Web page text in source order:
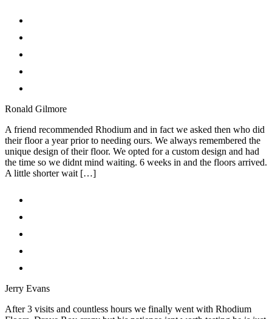
Ronald Gilmore
A friend recommended Rhodium and in fact we asked then who did
their floor a year prior to needing ours. We always remembered the
unique design of their floor. We opted for a custom design and had
the time so we didnt mind waiting. 6 weeks in and the floors arrived.
A little shorter wait […]
Jerry Evans
After 3 visits and countless hours we finally went with Rhodium